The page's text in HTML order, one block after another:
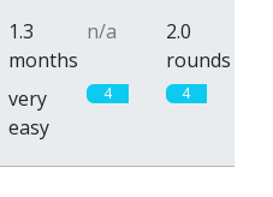
1.3
months
n/a
2.0
rounds
very
easy
4 4